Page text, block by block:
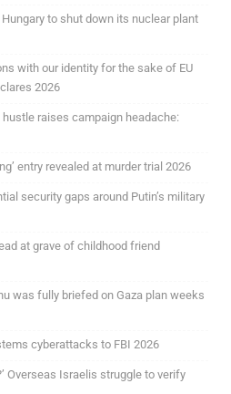
to shut down its nuclear plant
with our identity for the sake of EU
2026
hustle raises campaign headache:
entry revealed at murder trial 2026
security gaps around Putin’s military
at grave of childhood friend
was fully briefed on Gaza plan weeks
cyberattacks to FBI 2026
Overseas Israelis struggle to verify